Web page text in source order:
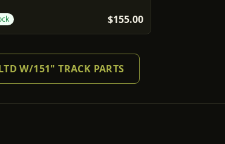
$155.00
W/151" TRACK PARTS